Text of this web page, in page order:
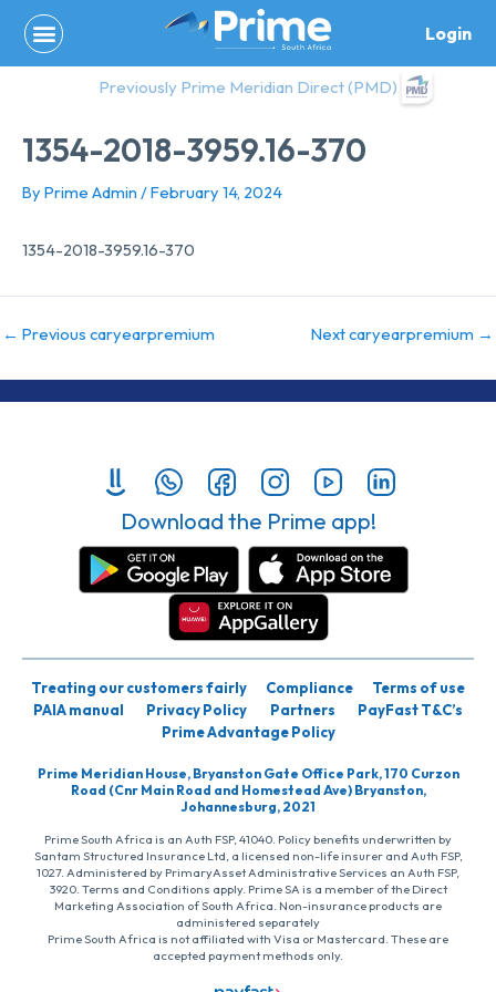
content
Login
Previously Prime Meridian Direct (PMD)
1354-2018-3959.16-370
By Prime Admin /February 14, 2024
1354-2018-3959.16-370
← Previous caryearpremium Next caryearpremium →
Download the Prime app!
Treating our customers fairly Compliance
Terms of use
PAIA manual
Privacy Policy Partners
PayFast T&C’s
Prime Advantage Policy
Prime Meridian House, Bryanston Gate Office Park, 170 Curzon
Road (Cnr Main Road and Homestead Ave) Bryanston,
Johannesburg, 2021
Prime South Africa is an Auth FSP, 41040. Policy benefits underwritten by
Santam Structured Insurance Ltd, a licensed non-life insurer and Auth FSP,
1027. Administered by PrimaryAsset Administrative Services an Auth FSP,
3920. Terms and Conditions apply. Prime SA is a member of the Direct
Marketing Association of South Africa. Non-insurance products are
administered separately
Prime South Africa is not affiliated with Visa or Mastercard. These are
accepted payment methods only.